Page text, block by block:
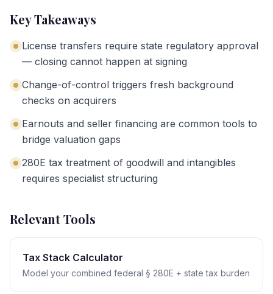
Key Takeaways
License transfers require state regulatory approval
— closing cannot happen at signing
Change-of-control triggers fresh background
checks on acquirers
Earnouts and seller financing are common tools to
bridge valuation gaps
280E tax treatment of goodwill and intangibles
requires specialist structuring
Relevant Tools
Tax Stack Calculator
Model your combined federal § 280E + state tax burden